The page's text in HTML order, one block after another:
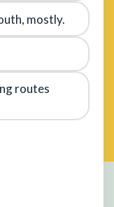
mostly.
routes